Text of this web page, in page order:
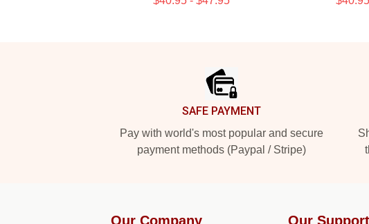
SAFE PAYMENT
Pay with world's most popular and secure
payment methods (Paypal / Stripe)
Our Company Our Support